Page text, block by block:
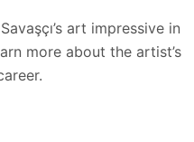
art impressive in
more about the artist’s